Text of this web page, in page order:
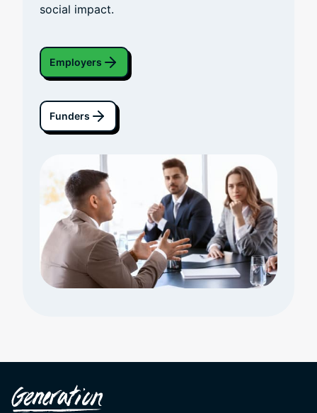
social impact.
Employers
Funders